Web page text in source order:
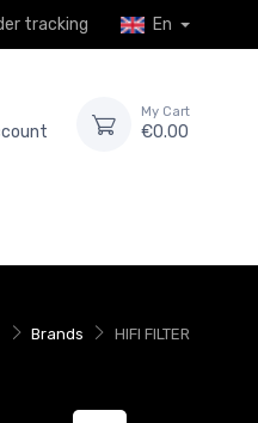
tracking En
My Cart
€0.00
Brands HIFI FILTER